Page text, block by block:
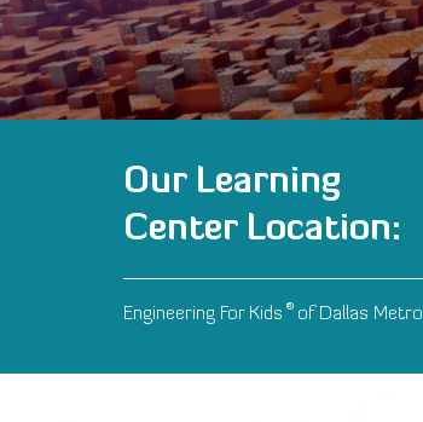
Our Learning
Center Location:
Engineering For Kids ®of Dallas Metro